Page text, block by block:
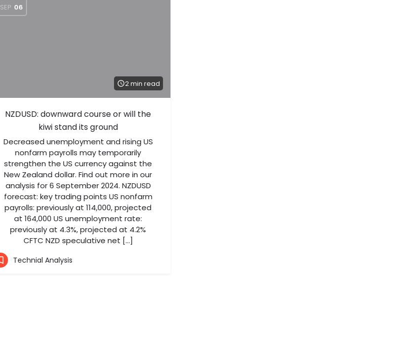
SEP 06
2 min read
NZDUSD: downward course or will the
kiwi stand its ground
Decreased unemployment and rising US
nonfarm payrolls may temporarily
strengthen the US currency against the
New Zealand dollar. Find out more in our
analysis for 6 September 2024. NZDUSD
forecast: key trading points US nonfarm
payrolls: previously at 114,000, projected
at 164,000 US unemployment rate:
previously at 4.3%, projected at 4.2%
CFTC NZD speculative net […]
Technial Analysis